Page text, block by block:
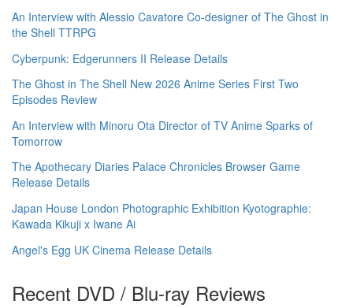
An Interview with Alessio Cavatore Co-designer of The Ghost in
the Shell TTRPG
Cyberpunk: Edgerunners II Release Details
The Ghost in The Shell New 2026 Anime Series First Two
Episodes Review
An Interview with Minoru Ota Director of TV Anime Sparks of
Tomorrow
The Apothecary Diaries Palace Chronicles Browser Game
Release Details
Japan House London Photographic Exhibition Kyotographie:
Kawada Kikuji x Iwane Ai
Angel's Egg UK Cinema Release Details
Recent DVD / Blu-ray Reviews